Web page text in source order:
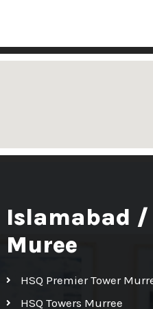
Islamabad /
Muree
HSQ Premier Tower
HSQ Towers Murree